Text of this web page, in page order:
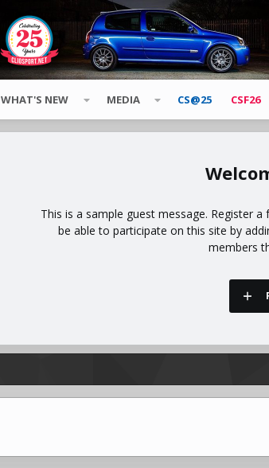
WHAT'S NEW MEDIA CS@25 CSF26
This is a sample guest message. Register
be able to participate on this site by
members